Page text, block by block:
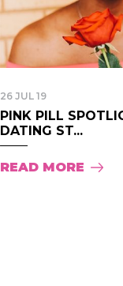
26 JUL 19
PINK PILL
DATING ST...
READ MORE